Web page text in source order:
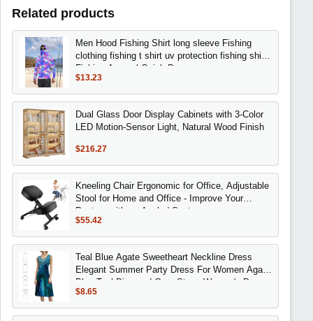
Related products
Men Hood Fishing Shirt long sleeve Fishing
clothing fishing t shirt uv protection fishing shirt
Fishing Apparel Quick Dry
$13.23
Dual Glass Door Display Cabinets with 3-Color
LED Motion-Sensor Light, Natural Wood Finish
$216.27
Kneeling Chair Ergonomic for Office, Adjustable
Stool for Home and Office - Improve Your
Posture with an Angled Seat
$55.42
Teal Blue Agate Sweetheart Neckline Dress
Elegant Summer Party Dress For Women Agate
Blue Teal Diamond Gem Stone Women's Dress
$8.65